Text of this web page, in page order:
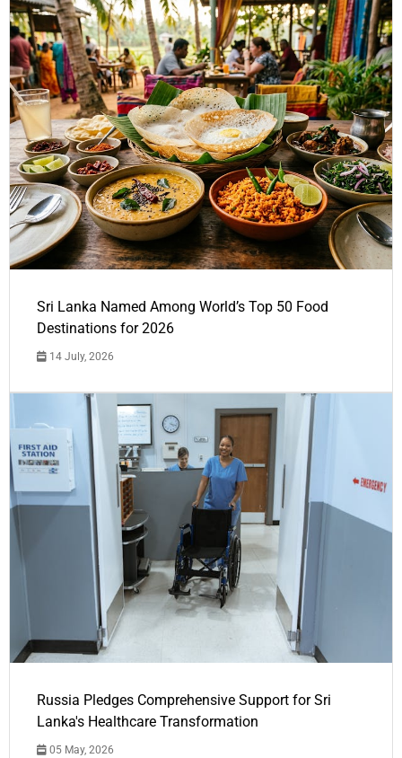
Sri Lanka Named Among World’s Top 50 Food
Destinations for 2026
14 July, 2026
Russia Pledges Comprehensive Support for Sri
Lanka's Healthcare Transformation
05 May, 2026